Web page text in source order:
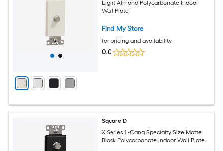
Light Almond Polycarbonate Indoor
Wall Plate
Find My Store
for pricing and availability
0.0
Square D
X Series 1 -Gang Specialty Size Matte
Black Polycarbonate Indoor Wall Plate